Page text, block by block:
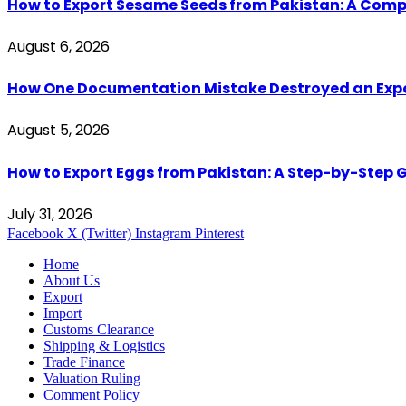
How to Export Sesame Seeds from Pakistan: A
August 6, 2026
How One Documentation Mistake Destroyed an
August 5, 2026
How to Export Eggs from Pakistan: A Step-by-Step
July 31, 2026
Facebook X (Twitter) Instagram Pinterest
Home
About Us
Export
Import
Customs Clearance
Shipping & Logistics
Trade Finance
Valuation Ruling
Comment Policy